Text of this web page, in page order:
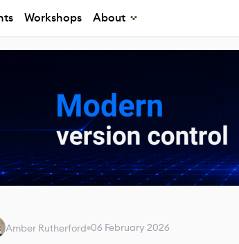
Workshops About
Amber Rutherford 06 February 2026